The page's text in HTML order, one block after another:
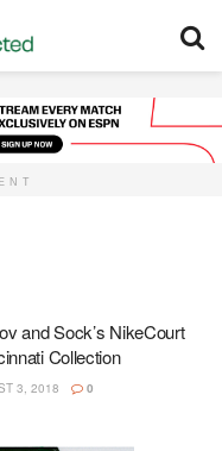
and Sock’s NikeCourt
Collection
3, 2018 0